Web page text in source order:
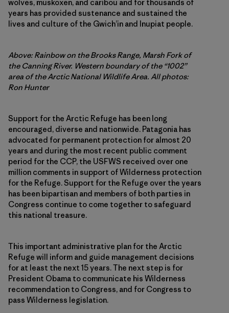
wolves, muskoxen, and caribou and for thousands of
years has provided sustenance and sustained the
lives and culture of the Gwich’in and Inupiat people.
Above: Rainbow on the Brooks Range, Marsh Fork of
the Canning River. Western boundary of the “1002”
area of the Arctic National Wildlife Area. All photos:
Ron Hunter
Support for the Arctic Refuge has been long
encouraged, diverse and nationwide. Patagonia has
advocated for permanent protection for almost 20
years and during the most recent public comment
period for the CCP, the USFWS received over one
million comments in support of Wilderness protection
for the Refuge. Support for the Refuge over the years
has been bipartisan and members of both parties in
Congress continue to come together to safeguard
this national treasure.
This important administrative plan for the Arctic
Refuge will inform and guide management decisions
for at least the next 15 years. The next step is for
President Obama to communicate his Wilderness
recommendation to Congress, and for Congress to
pass Wilderness legislation.